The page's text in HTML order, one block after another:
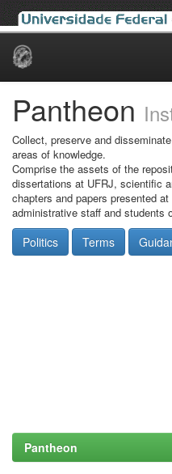
Skip
Pantheon
Collect, preserve and
areas of knowledge.
Comprise the assets of the
dissertations at UFRJ, scientific
chapters and papers presented
administrative staff and students
Politics Terms
Pantheon